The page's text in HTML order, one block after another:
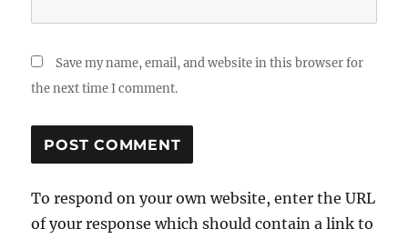
Save my name, email, and website in this browser for
the next time I comment.
To respond on your own website, enter the URL
of your response which should contain a link to